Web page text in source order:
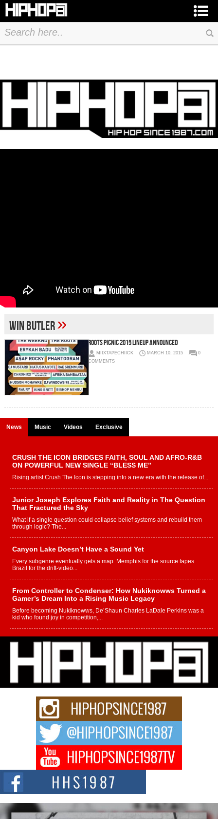
Win Butler»
Roots Picnic 2015 Lineup Announced
MIIXTAPECHIICK MARCH 10, 2015
0
COMMENTS
News Music Videos Exclusive
CRUSH THE ICON BRIDGES FAITH, SOUL AND AFRO-R&B
ON POWERFUL NEW SINGLE “BLESS ME”
Rising artist Crush The Icon is stepping into a new era with the release of...
Junior Joseph Explores Faith and Reality in The Question
That Fractured the Sky
What if a single question could collapse belief systems and rebuild them
through logic? The...
Canyon Lake Doesn’t Have a Sound Yet
Every subgenre eventually gets a map. Memphis for the source tapes.
Brazil for the drift-video...
From Controller to Condenser: How Nukiknowws Turned a
Gamer’s Dream Into a Rising Music Legacy
Before becoming Nukiknowws, De’Shaun Charles LaDale Perkins was a
kid who found joy in competition,...
L HECKTO Reflects on 33rd District, Culture And the
Community That Shaped His Journey
“33rd District. More than a neighborhood – it’s a culture, a movement, and a
story...
Keef Carter Uses Music to Celebrate Authenticity, Creativity,
and Black Boy Joy
For independent artist Keef Carter, music is more than entertainment. It is a
DJ Mobetta Bleu Redefines Creative Control With
Captivating Project “Chrome Chrysalis”
DJ Mobetta Bleu shocks the industry with an enchanted new project,
Chrome Chrysalis, a body...